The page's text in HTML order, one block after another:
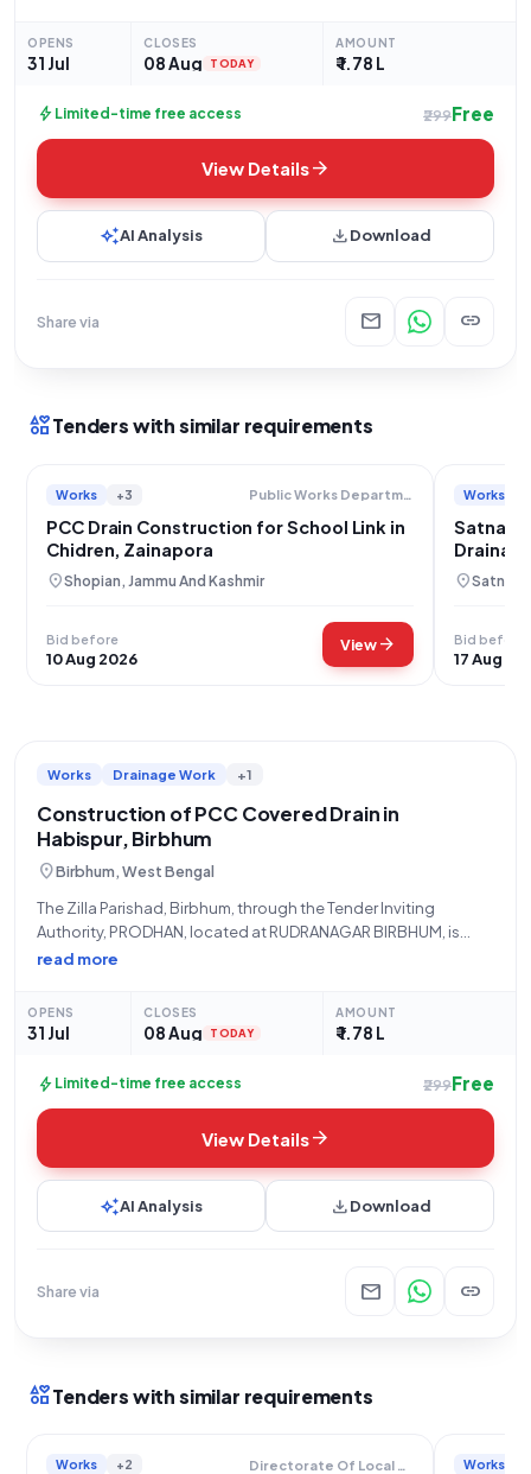
OPENS
31 Jul
CLOSES
08 Aug TODAY
AMOUNT
₹ 1.78 L
bolt Limited-time free access ₹299Free
View Detailsarrow_forward
auto_awesomeAI Analysis downloadDownload
Share via mail link
interestsTenders with similar requirements
Works +3 Public Works Department
PCC Drain Construction for School Link in
Chidren, Zainapora
location_onShopian, Jammu And Kashmir
Bid before
10 Aug 2026
Viewarrow_forward
Works
Satna
location_onSatna,
Bid before
17 Aug
Works Drainage Work +1
Construction of PCC Covered Drain in
Habispur, Birbhum
location_onBirbhum, West Bengal
The Zilla Parishad, Birbhum, through the Tender Inviting
Authority, PRODHAN, located at RUDRANAGAR BIRBHUM, is
issuing an open tender for the "Construction of PCC Covered
read more
OPENS
31 Jul
CLOSES
08 Aug TODAY
AMOUNT
₹ 1.78 L
bolt Limited-time free access ₹299Free
View Detailsarrow_forward
auto_awesomeAI Analysis downloadDownload
Share via mail link
interestsTenders with similar requirements
Works +2 Works